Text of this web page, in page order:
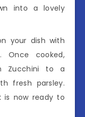
into a lovely
your dish with
cooked,
Zucchini to a
fresh parsley.
is now ready to